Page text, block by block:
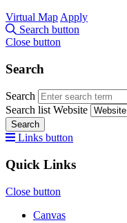
Virtual Map Apply
Search button
Close button
Search
Search
Search list Website
Search
Links button
Quick Links
Close button
Canvas